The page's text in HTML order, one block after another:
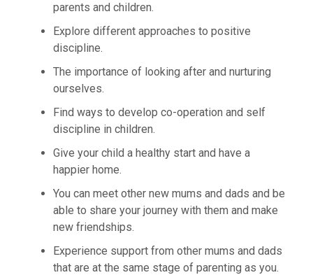
parents and children.
Explore different approaches to positive
discipline.
The importance of looking after and nurturing
ourselves.
Find ways to develop co-operation and self
discipline in children.
Give your child a healthy start and have a
happier home.
You can meet other new mums and dads and be
able to share your journey with them and make
new friendships.
Experience support from other mums and dads
that are at the same stage of parenting as you.